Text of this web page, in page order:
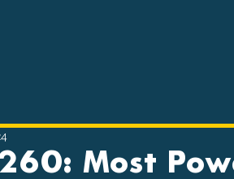
260: Most